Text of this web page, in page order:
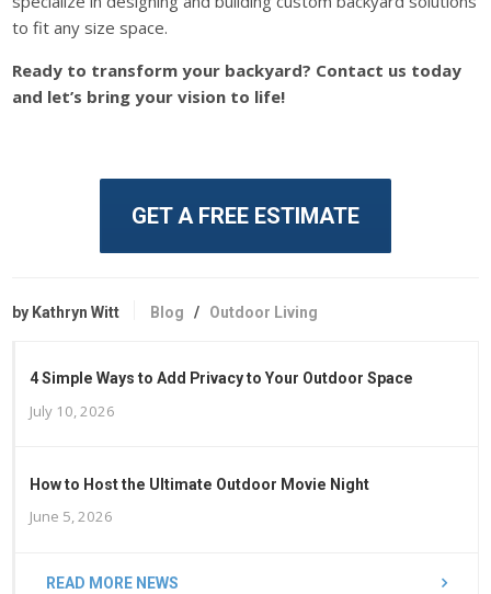
to fit any size space.
Ready to transform your backyard? Contact us today
and let’s bring your vision to life!
GET A FREE ESTIMATE
by Kathryn Witt Blog / Outdoor Living
4 Simple Ways to Add Privacy to Your Outdoor Space
July 10, 2026
How to Host the Ultimate Outdoor Movie Night
June 5, 2026
READ MORE NEWS